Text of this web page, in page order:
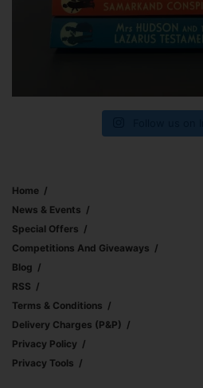
Home
News & Events
Special Offers
Competitions And Giveaways
Blog
RSS
Terms & Conditions
Delivery Charges (p&p)
Privacy Policy
Privacy Tools